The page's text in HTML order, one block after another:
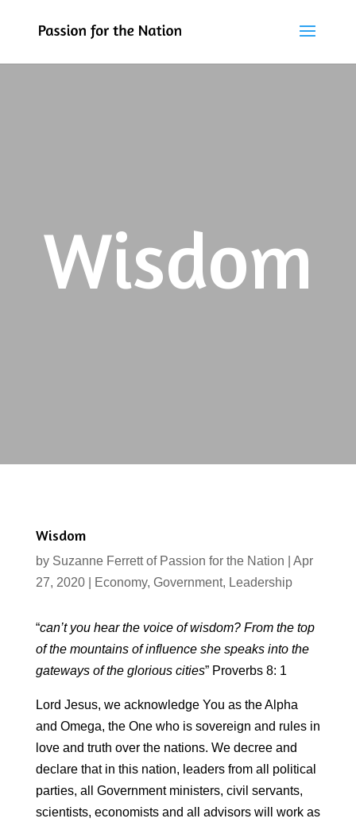
Wisdom
Wisdom
by Suzanne Ferrett of Passion for the Nation
Apr
27, 2020| Economy, Government, Leadership
“can’t you hear the voice of wisdom? From the top
of the mountains of influence she speaks into the
gateways of the glorious cities” Proverbs 8: 1
Lord Jesus, we acknowledge You as the Alpha
and Omega, the One who is sovereign and rules in
love and truth over the nations. We decree and
declare that in this nation, leaders from all political
parties, all Government ministers, civil servants,
scientists, economists and all advisors will work as